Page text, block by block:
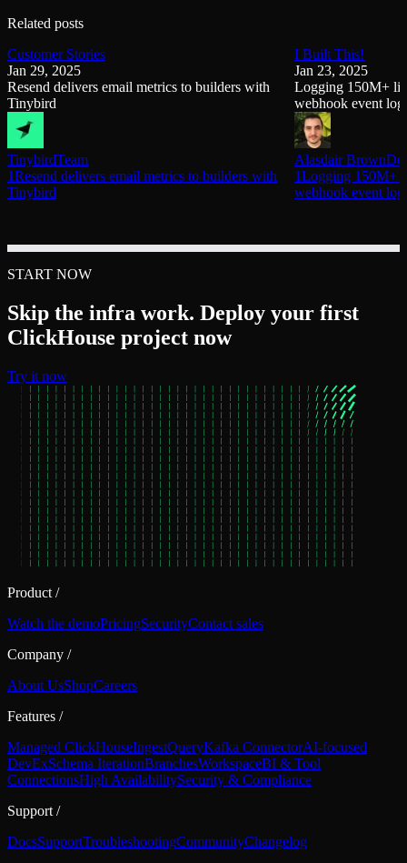
Related posts
Customer Stories
Jan 29, 2025
Resend delivers email metrics to builders with
Tinybird
TinybirdTeam
1Resend delivers email metrics to builders with
Tinybird
I Built This!
Jan 23, 2025
Logging 150M+
webhook event
Alasdair Brown
1Logging 150M+
webhook event
START NOW
Skip the infra work. Deploy your first
ClickHouse project now
Try it now
Product /
Watch the demoPricingSecurityContact sales
Company /
About UsShopCareers
Features /
Managed ClickHouseIngestQueryKafka ConnectorAI-focused
DevExSchema IterationBranchesWorkspaceBI & Tool
ConnectionsHigh AvailabilitySecurity & Compliance
Support /
DocsSupportTroubleshootingCommunityChangelog